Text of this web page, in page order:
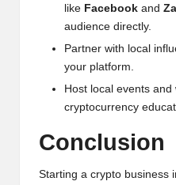
like Facebook and
audience directly.
Partner with local
your platform.
Host local events
cryptocurrency
Conclusion
Starting a crypto business